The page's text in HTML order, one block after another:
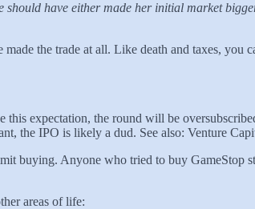
have either made her initial market
the trade at all. Like death and taxes, you
expectation, the round will be
the IPO is likely a dud. See also: Venture
buying. Anyone who tried to buy GameStop
areas of life: